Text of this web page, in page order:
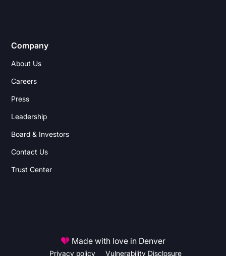
Company
About Us
Careers
Press
Leadership
Board & Investors
Contact Us
Trust Center
Privacy policy Vulnerability Disclosure
Made with love in Denver